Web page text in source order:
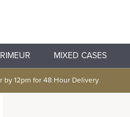
MIXED CASES
by 12pm for 48 Hour Delivery